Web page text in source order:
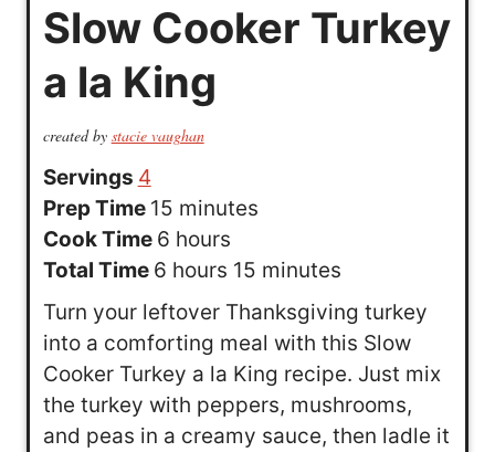
Slow Cooker Turkey
a la King
created by stacie vaughan
Servings 4
Prep Time 15m
i
n
u
t
s
minutes
Cook Time 6h
o
u
hours
Total Time 6h
o
s
hours 15m
n
minutes
Turn your leftover Thanksgiving turkey
into a comforting meal with this Slow
Cooker Turkey a la King recipe. Just mix
the turkey with peppers, mushrooms,
and peas in a creamy sauce, then ladle it